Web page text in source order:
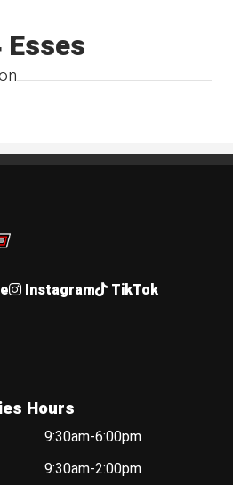
Instagram TikTok
Hours
9:30am-6:00pm
9:30am-2:00pm